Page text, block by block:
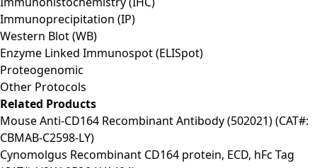
Immunoprecipitation (IP)
Western Blot (WB)
Enzyme Linked Immunospot (ELISpot)
Proteogenomic
Other Protocols
Related Products
Mouse Anti-CD164 Recombinant Antibody (502021) (CAT#:
CBMAB-C2598-LY)
Cynomolgus Recombinant CD164 protein, ECD, hFc Tag